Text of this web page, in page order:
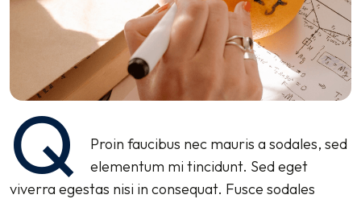
Q
Proin faucibus nec mauris a sodales, sed
elementum mi tincidunt. Sed eget
viverra egestas nisi in consequat. Fusce sodales